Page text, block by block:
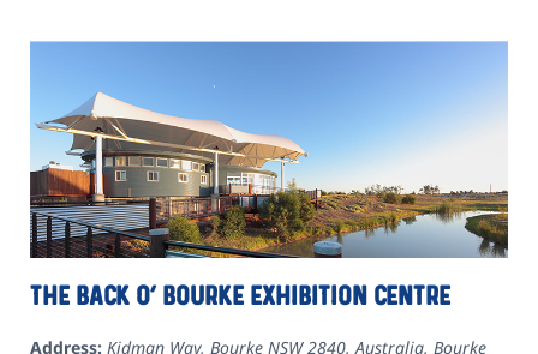
The Back O’ Bourke Exhibition Centre
Address: Kidman Way, Bourke NSW 2840, Australia, Bourke